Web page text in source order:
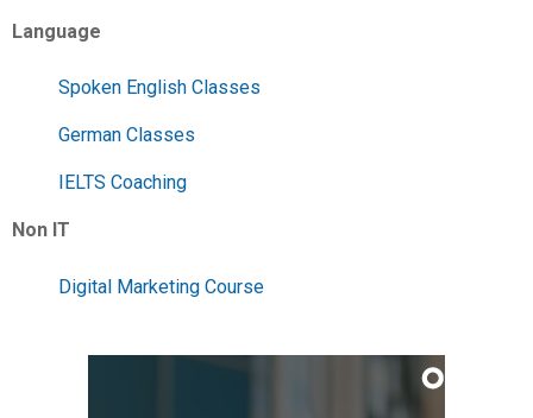
Language
Spoken English Classes
German Classes
IELTS Coaching
Non IT
Digital Marketing Course